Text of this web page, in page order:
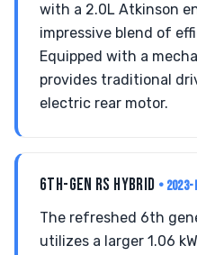
with a 2.0L Atkinson
impressive blend of
Equipped with a
provides traditional
electric rear motor.
6TH-GEN RS HYBRID • 2023-
The refreshed 6th
utilizes a larger 1.06